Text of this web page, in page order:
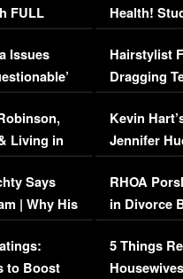
FULL
Issues
Living in
Says
| Why His
to Boost
Health!
Concerns
Hairstylist
Dragging
Viral Video
Kevin
Jennifer
RHOA
in Divorce
Million
5 Things